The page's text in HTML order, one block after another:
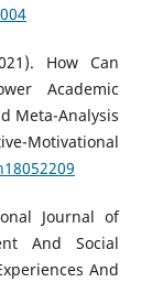
How Can
Academic
Meta-Analysis
Motivational
Journal of
And Social
And